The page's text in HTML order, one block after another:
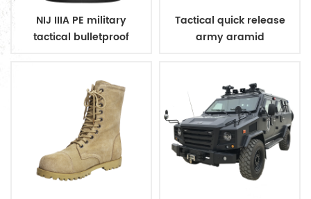
NIJ IIIA PE military
tactical bulletproof
Tactical quick release
army aramid